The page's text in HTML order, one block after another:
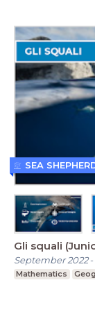
Gli squali
September 2022-
Mathematics
SEA